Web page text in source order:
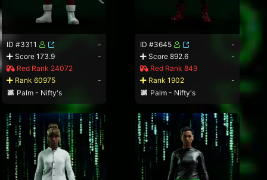
ID #3311
-
Score 173.9
-
Red Rank 24072
Rank 60975
-
Palm - Nifty's
ID #3645
-
Score 892.6
-
Red Rank 849
Rank 1902
-
Palm - Nifty's